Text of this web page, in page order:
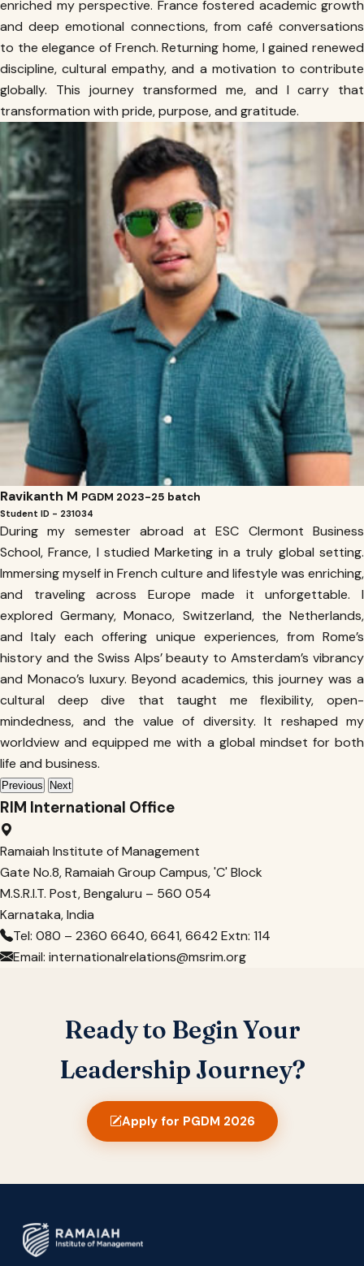
enriched my perspective. France fostered academic growth
and deep emotional connections, from café conversations
to the elegance of French. Returning home, I gained renewed
discipline, cultural empathy, and a motivation to contribute
globally. This journey transformed me, and I carry that
transformation with pride, purpose, and gratitude.
Ravikanth M PGDM 2023-25 batch
Student ID - 231034
During my semester abroad at ESC Clermont Business
School, France, I studied Marketing in a truly global setting.
Immersing myself in French culture and lifestyle was enriching,
and traveling across Europe made it unforgettable. I
explored Germany, Monaco, Switzerland, the Netherlands,
and Italy each offering unique experiences, from Rome’s
history and the Swiss Alps’ beauty to Amsterdam’s vibrancy
and Monaco’s luxury. Beyond academics, this journey was a
cultural deep dive that taught me flexibility, open-
mindedness, and the value of diversity. It reshaped my
worldview and equipped me with a global mindset for both
life and business.
Previous Next
RIM International Office
Ramaiah Institute of Management
Gate No.8, Ramaiah Group Campus, 'C' Block
M.S.R.I.T. Post, Bengaluru – 560 054
Karnataka, India
Tel: 080 – 2360 6640, 6641, 6642 Extn: 114
Email: internationalrelations@msrim.org
Ready to Begin Your
Leadership Journey?
Apply for PGDM 2026